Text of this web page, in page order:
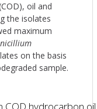
oil and
the isolates
maximum
on the basis
sample.